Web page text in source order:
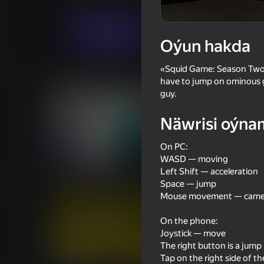
WindGames
18+ 61
Doors and Rooms
61
Oýun hakda
«Squid Game: Season
have to jump on ominous
guy.
Näwrisi
On PC:
WASD — moving
Left Shift — acceleration
Space — jump
Mouse movement —
On the phone:
Joystick — move
The right button is a jump
Tap on the right side of